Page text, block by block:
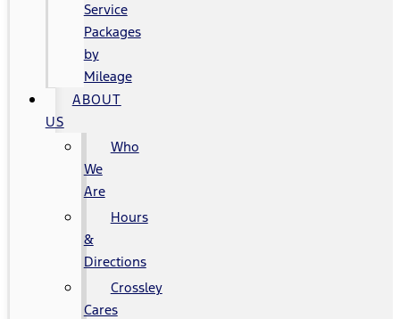
Service
Packages
by
Mileage
ABOUT
US
Who
We
Are
Hours
&
Directions
Crossley
Cares